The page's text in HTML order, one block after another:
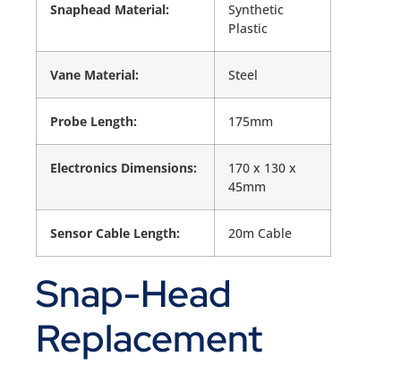
Snaphead Material:
Synthetic
Plastic
Vane Material: Steel
Probe Length: 175mm
Electronics Dimensions:
170 x 130 x
45mm
Sensor Cable Length: 20m Cable
Snap-Head
Replacement